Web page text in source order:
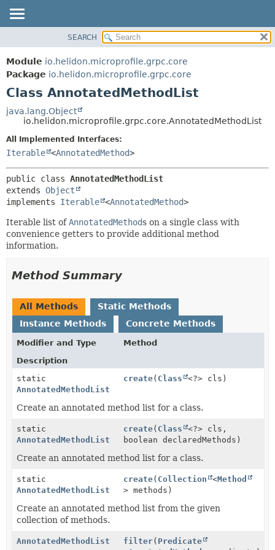
MODULE
PACKAGE
CLASS
USE
TREE
DEPRECATED
HELP
FIELD
CONSTR
METHOD
SEARCH
Module io.helidon.microprofile.grpc.core
Package io.helidon.microprofile.grpc.core
Class AnnotatedMethodList
java.lang.Object
io.helidon.microprofile.grpc.core.AnnotatedMethodList
All Implemented Interfaces:
Iterable <AnnotatedMethod>
public class AnnotatedMethodList
extends Object
implements Iterable <AnnotatedMethod>
Iterable list ofAnnotatedMethods on a single class with
convenience getters to provide additional method
information.
Method Summary
All Methods
Static Methods
Instance Methods
Concrete Methods
Modifier and Type
Method
Description
static
AnnotatedMethodList
create( Class <?> cls)
Create an annotated method list for a class.
static
AnnotatedMethodList
create( Class
<?> cls,
boolean declaredMethods)
Create an annotated method list for a class.
static
AnnotatedMethodList
create( Collection <Method
> methods)
Create an annotated method list from the given
collection of methods.
AnnotatedMethodList filter( Predicate